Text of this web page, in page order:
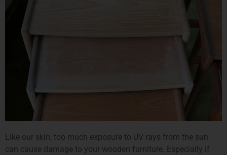
Like our skin, too much exposure to UV rays from the sun
can cause damage to your wooden furniture. Especially if